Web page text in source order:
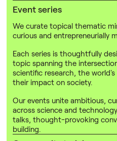
Event series
We curate topical thematic
curious and entrepreneurially
Each series is thoughtfully
topic spanning the
scientific research, the
their impact on society.
Our events unite ambitious,
across science and
talks, thought-provoking
building.